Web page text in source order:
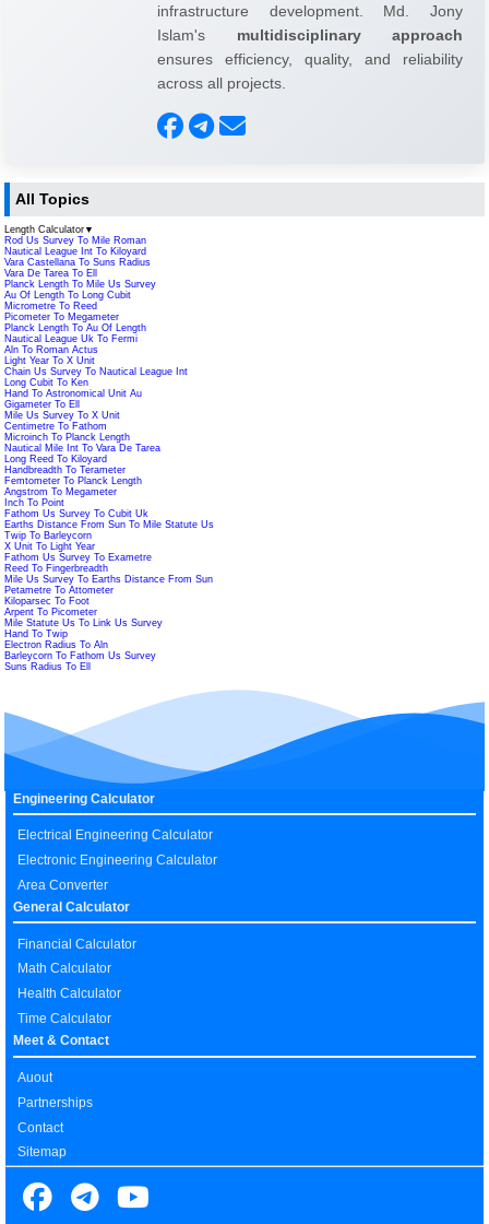
infrastructure development. Md. Jony
Islam's multidisciplinary approach
ensures efficiency, quality, and reliability
across all projects.
All Topics
Length Calculator ▼
Rod Us Survey To Mile Roman
Nautical League Int To Kiloyard
Vara Castellana To Suns Radius
Vara De Tarea To Ell
Planck Length To Mile Us Survey
Au Of Length To Long Cubit
Micrometre To Reed
Picometer To Megameter
Planck Length To Au Of Length
Nautical League Uk To Fermi
Aln To Roman Actus
Light Year To X Unit
Chain Us Survey To Nautical League Int
Long Cubit To Ken
Hand To Astronomical Unit Au
Gigameter To Ell
Mile Us Survey To X Unit
Centimetre To Fathom
Microinch To Planck Length
Nautical Mile Int To Vara De Tarea
Long Reed To Kiloyard
Handbreadth To Terameter
Femtometer To Planck Length
Angstrom To Megameter
Inch To Point
Fathom Us Survey To Cubit Uk
Earths Distance From Sun To Mile Statute Us
Twip To Barleycorn
X Unit To Light Year
Fathom Us Survey To Exametre
Reed To Fingerbreadth
Mile Us Survey To Earths Distance From Sun
Petametre To Attometer
Kiloparsec To Foot
Arpent To Picometer
Mile Statute Us To Link Us Survey
Hand To Twip
Electron Radius To Aln
Barleycorn To Fathom Us Survey
Suns Radius To Ell
Engineering Calculator
Electrical Engineering Calculator
Electronic Engineering Calculator
Area Converter
General Calculator
Financial Calculator
Math Calculator
Health Calculator
Time Calculator
Meet & Contact
Auout
Partnerships
Contact
Sitemap